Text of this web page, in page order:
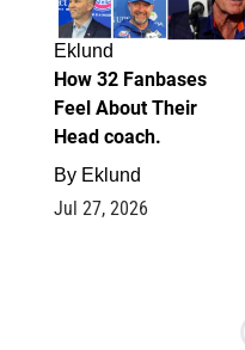
Eklund
How 32 Fanbases
Feel About Their
Head coach.
By Eklund
Jul 27, 2026